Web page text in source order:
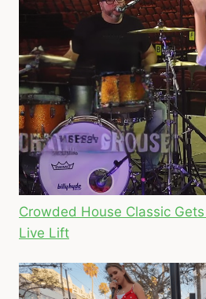
Crowded House Classic
Live Lift